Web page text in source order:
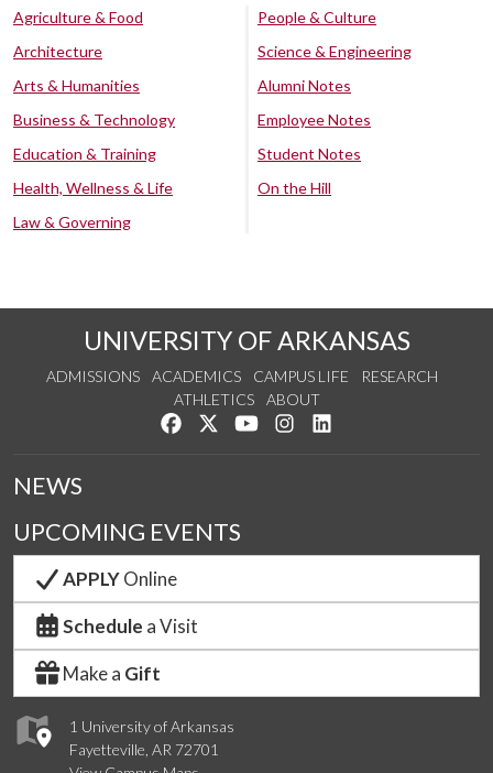
Agriculture & Food
Architecture
Arts & Humanities
Business & Technology
Education & Training
Health, Wellness & Life
Law & Governing
People & Culture
Science & Engineering
Alumni Notes
Employee Notes
Student Notes
On the Hill
UNIVERSITY OF ARKANSAS
ADMISSIONS ACADEMICS CAMPUS LIFE
RESEARCH
ATHLETICS
ABOUT
Like us on Facebook
Follow us on Twitter
Watch us on YouTube
See us on Instagram
1 University of Arkansas
Fayetteville, AR 72701
NEWS
UPCOMING EVENTS
APPLYOnline
Schedule a Visit
Make a Gift